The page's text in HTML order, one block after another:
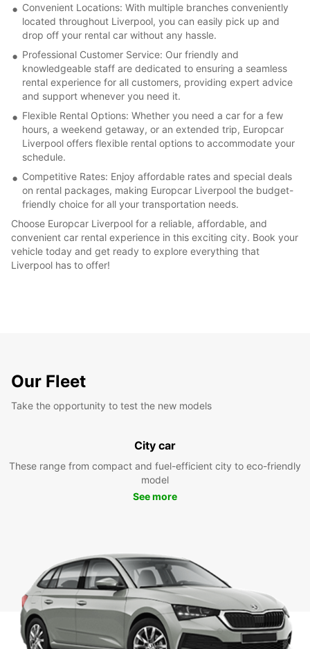
Convenient Locations: With multiple branches conveniently
located throughout Liverpool, you can easily pick up and
drop off your rental car without any hassle.
Professional Customer Service: Our friendly and
knowledgeable staff are dedicated to ensuring a seamless
rental experience for all customers, providing expert advice
and support whenever you need it.
Flexible Rental Options: Whether you need a car for a few
hours, a weekend getaway, or an extended trip, Europcar
Liverpool offers flexible rental options to accommodate your
schedule.
Competitive Rates: Enjoy affordable rates and special deals
on rental packages, making Europcar Liverpool the budget-
friendly choice for all your transportation needs.
Choose Europcar Liverpool for a reliable, affordable, and
convenient car rental experience in this exciting city. Book your
vehicle today and get ready to explore everything that
Liverpool has to offer!
Our Fleet
Take the opportunity to test the new models
City car
These range from compact and fuel-efficient city to eco-friendly
model
See more